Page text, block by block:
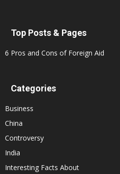
Top Posts & Pages
6 Pros and Cons of Foreign Aid
Categories
Business
China
Controversy
India
Interesting Facts About